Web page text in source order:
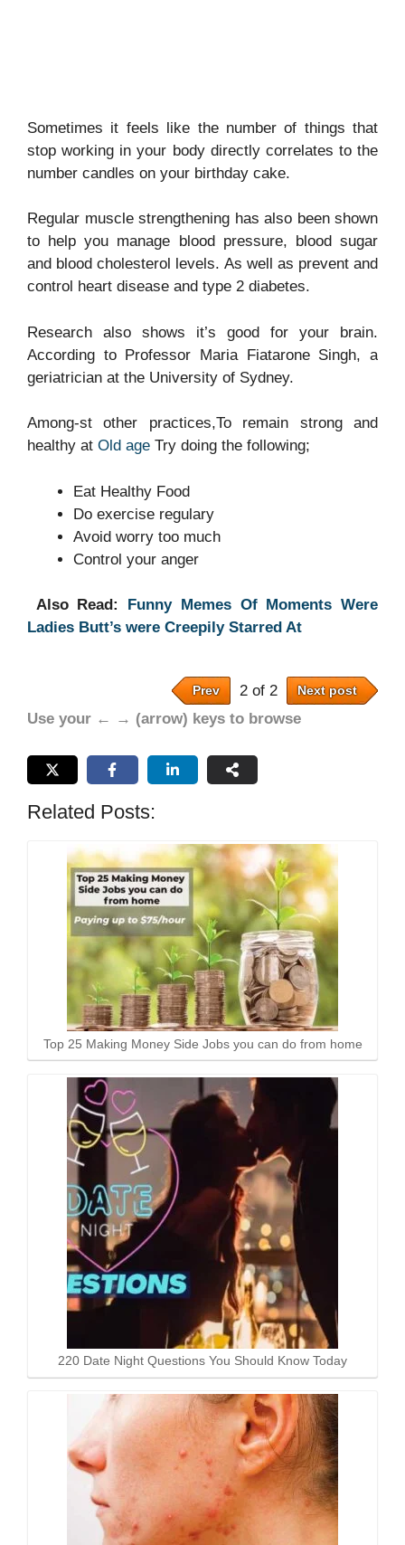
Sometimes it feels like the number of things that
stop working in your body directly correlates to the
number candles on your birthday cake.
Regular muscle strengthening has also been shown
to help you manage blood pressure, blood sugar
and blood cholesterol levels. As well as prevent and
control heart disease and type 2 diabetes.
Research also shows it’s good for your brain.
According to Professor Maria Fiatarone Singh, a
geriatrician at the University of Sydney.
Among-st other practices,To remain strong and
healthy at Old age Try doing the following;
Eat Healthy Food
Do exercise regulary
Avoid worry too much
Control your anger
Also Read: Funny Memes Of Moments Were
Ladies Butt’s were Creepily Starred At
Prev 2 of 2 Next post
Use your ← → (arrow) keys to browse
Related Posts:
Top 25 Making Money Side Jobs you can do from home
220 Date Night Questions You Should Know Today